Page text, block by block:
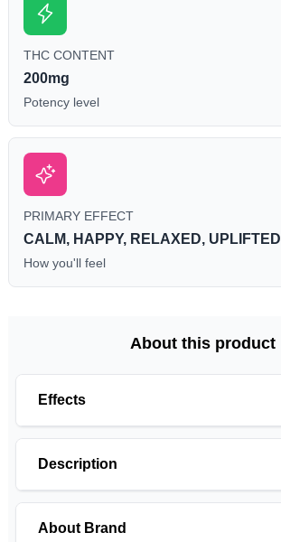
THC CONTENT
200mg
Potency level
PRIMARY EFFECT
CALM, HAPPY, RELAXED, UPLIFTED
How you'll feel
About this product
Effects
Description
About Brand